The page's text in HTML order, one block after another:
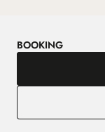
BOOKING